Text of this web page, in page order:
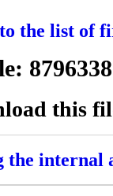
the list of
this
the internal